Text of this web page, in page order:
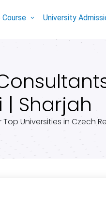
Course University
| Sharjah
Universities in Czech